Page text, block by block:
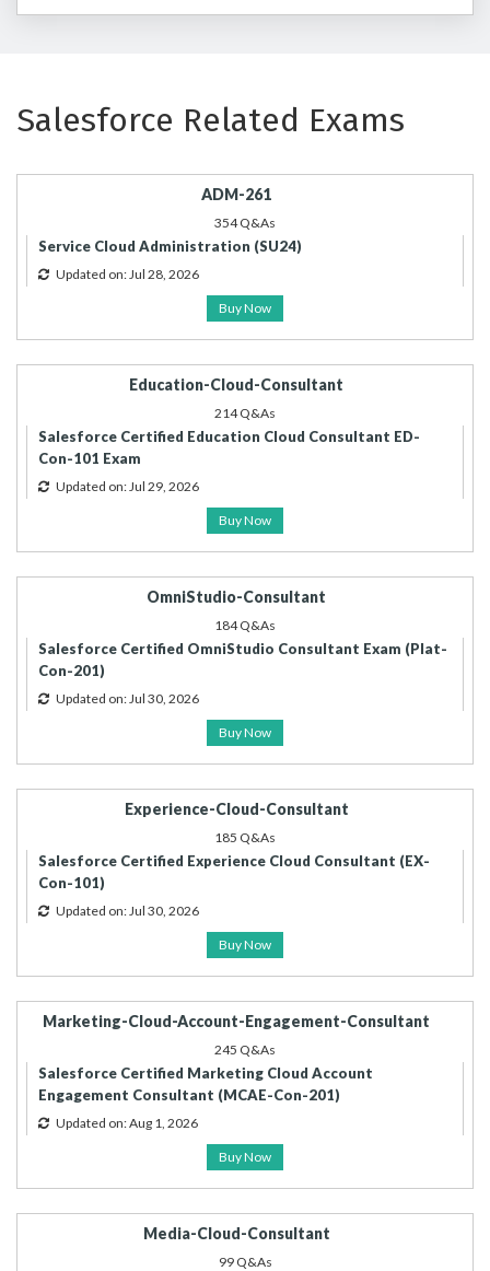
Salesforce Related Exams
ADM-261
354 Q&As
Service Cloud Administration (SU24)
Updated on: Jul 28, 2026
Buy Now
Education-Cloud-Consultant
214 Q&As
Salesforce Certified Education Cloud Consultant ED-
Con-101 Exam
Updated on: Jul 29, 2026
Buy Now
OmniStudio-Consultant
184 Q&As
Salesforce Certified OmniStudio Consultant Exam (Plat-
Con-201)
Updated on: Jul 30, 2026
Buy Now
Experience-Cloud-Consultant
185 Q&As
Salesforce Certified Experience Cloud Consultant (EX-
Con-101)
Updated on: Jul 30, 2026
Buy Now
Marketing-Cloud-Account-Engagement-Consultant
245 Q&As
Salesforce Certified Marketing Cloud Account
Engagement Consultant (MCAE-Con-201)
Updated on: Aug 1, 2026
Buy Now
Media-Cloud-Consultant
99 Q&As